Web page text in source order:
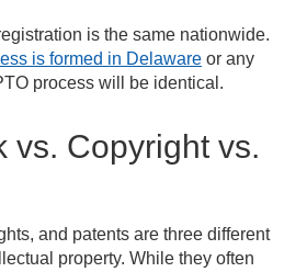
is the same nationwide.
is formed in Delaware or any
process will be identical.
vs. Copyright vs.
and patents are three different
property. While they often